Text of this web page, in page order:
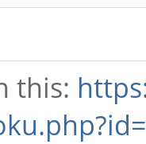
this: